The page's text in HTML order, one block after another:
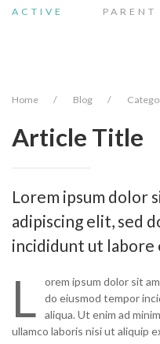
ACTIVE PARENT
Home Blog
Article Title
Lorem ipsum dolor
adipiscing elit, sed
incididunt ut labore
L
orem ipsum dolor sit
do eiusmod tempor
aliqua. Ut enim ad
ullamco laboris nisi ut aliquip